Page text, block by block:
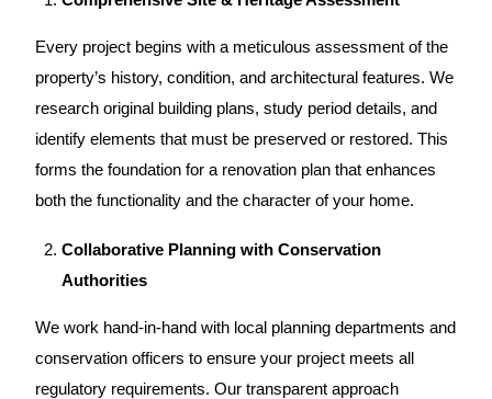
Every project begins with a meticulous assessment of the
property’s history, condition, and architectural features. We
research original building plans, study period details, and
identify elements that must be preserved or restored. This
forms the foundation for a renovation plan that enhances
both the functionality and the character of your home.
Collaborative Planning with Conservation
Authorities
We work hand-in-hand with local planning departments and
conservation officers to ensure your project meets all
regulatory requirements. Our transparent approach